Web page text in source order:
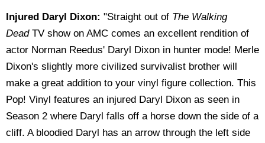
Injured Daryl Dixon: "Straight out of The Walking
DeadTV show on AMC comes an excellent rendition of
actor Norman Reedus' Daryl Dixon in hunter mode! Merle
Dixon's slightly more civilized survivalist brother will
make a great addition to your vinyl figure collection. This
Pop! Vinyl features an injured Daryl Dixon as seen in
Season 2 where Daryl falls off a horse down the side of a
cliff. A bloodied Daryl has an arrow through the left side